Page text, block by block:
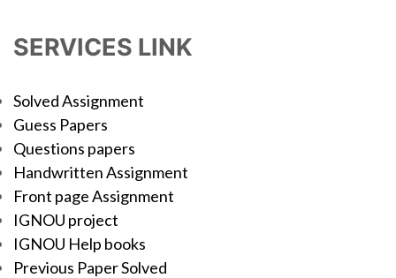
SERVICES LINK
Solved Assignment
Guess Papers
Questions papers
Handwritten Assignment
Front page Assignment
IGNOU project
IGNOU Help books
Previous Paper Solved